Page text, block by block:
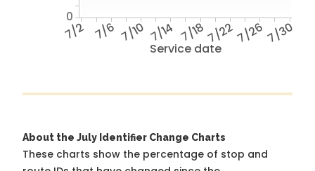
Service date
7/2 7/6 7/10 7/14 7/187/227/267/30
0
About the July Identifier Change Charts
These charts show the percentage of stop and